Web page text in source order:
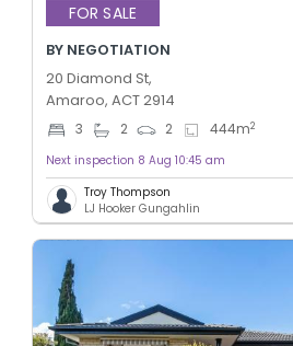
FOR SALE
BY NEGOTIATION
20 Diamond St,
Amaroo, ACT 2914
3 2 2 444m2
Next inspection 8 Aug 10:45 am
Troy Thompson
LJ Hooker Gungahlin